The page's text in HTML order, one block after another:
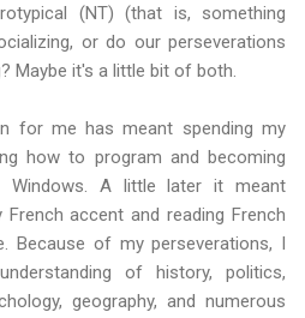
(NT) (that is, something
or do our perseverations
Maybe it's a little bit of both.
for me has meant spending my
how to program and becoming
Windows. A little later it meant
accent and reading French
Because of my perseverations, I
of history, politics,
geography, and numerous